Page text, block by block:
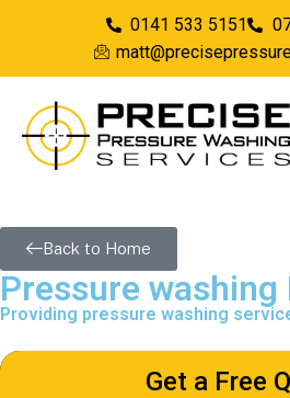
0141 533 5151
Back to Home
Pressure washing
Providing pressure washing
Get a Free